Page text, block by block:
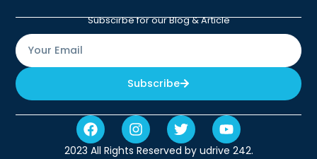
Subscirbe for our Blog & Article
Subscribe
2023 All Rights Reserved by udrive 242.